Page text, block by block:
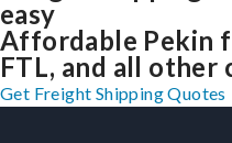
easy
Affordable Pekin
FTL, and all other
Get Freight Shipping Quotes